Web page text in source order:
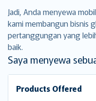
Jadi, Anda menyewa
kami membangun bisnis
pertanggungan yang
baik.
Saya menyewa
Products Offered